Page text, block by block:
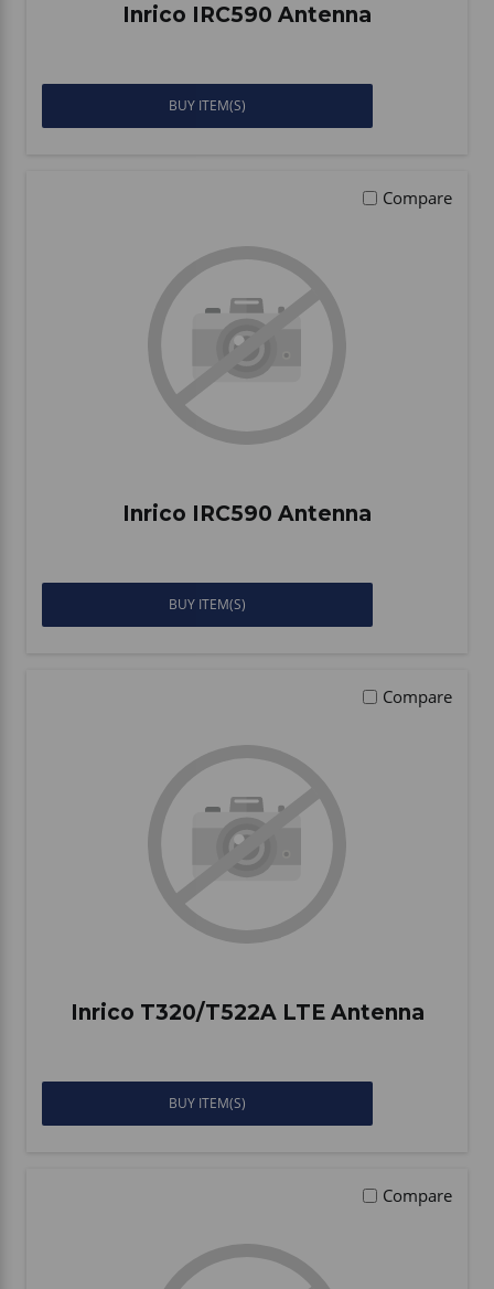
Inrico IRC590 Antenna
BUY ITEM(S)
Compare
Inrico IRC590 Antenna
BUY ITEM(S)
Compare
Inrico T320/T522A LTE Antenna
BUY ITEM(S)
Compare